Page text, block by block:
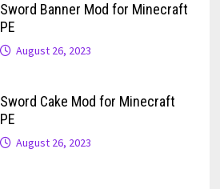
Sword Banner Mod for Minecraft
PE
August 26, 2023
Sword Cake Mod for Minecraft
PE
August 26, 2023